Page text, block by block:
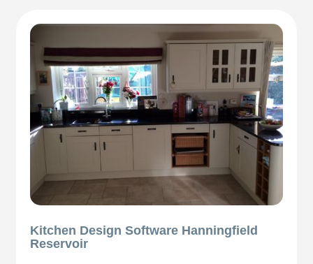
Kitchen Design Software Hanningfield
Reservoir